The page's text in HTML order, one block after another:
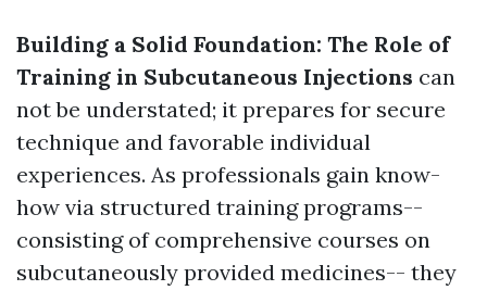
Building a Solid Foundation: The Role of
Training in Subcutaneous Injections can
not be understated; it prepares for secure
technique and favorable individual
experiences. As professionals gain know-
how via structured training programs--
consisting of comprehensive courses on
subcutaneously provided medicines-- they